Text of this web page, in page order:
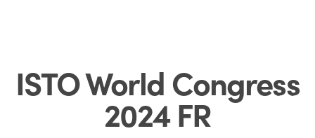
ISTO World Congress
2024 FR